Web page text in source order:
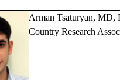
Arman Tsaturyan, MD,
Country Research